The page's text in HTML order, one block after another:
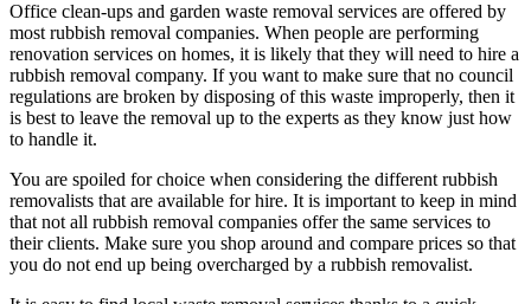
Office clean-ups and garden waste removal services are offered by
most rubbish removal companies. When people are performing
renovation services on homes, it is likely that they will need to hire a
rubbish removal company. If you want to make sure that no council
regulations are broken by disposing of this waste improperly, then it
is best to leave the removal up to the experts as they know just how
to handle it.
You are spoiled for choice when considering the different rubbish
removalists that are available for hire. It is important to keep in mind
that not all rubbish removal companies offer the same services to
their clients. Make sure you shop around and compare prices so that
you do not end up being overcharged by a rubbish removalist.